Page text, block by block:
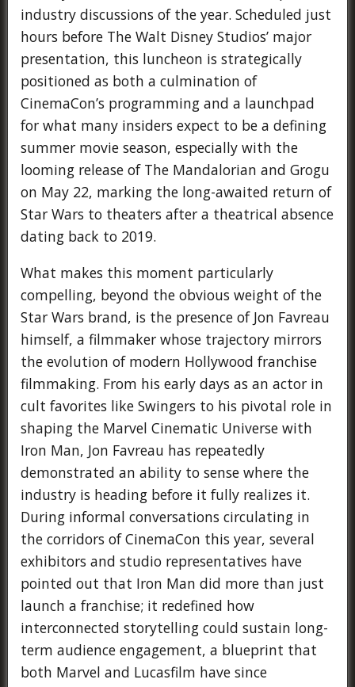
industry discussions of the year. Scheduled just
hours before The Walt Disney Studios’ major
presentation, this luncheon is strategically
positioned as both a culmination of
CinemaCon’s programming and a launchpad
for what many insiders expect to be a defining
summer movie season, especially with the
looming release of The Mandalorian and Grogu
on May 22, marking the long-awaited return of
Star Wars to theaters after a theatrical absence
dating back to 2019.
What makes this moment particularly
compelling, beyond the obvious weight of the
Star Wars brand, is the presence of Jon Favreau
himself, a filmmaker whose trajectory mirrors
the evolution of modern Hollywood franchise
filmmaking. From his early days as an actor in
cult favorites like Swingers to his pivotal role in
shaping the Marvel Cinematic Universe with
Iron Man, Jon Favreau has repeatedly
demonstrated an ability to sense where the
industry is heading before it fully realizes it.
During informal conversations circulating in
the corridors of CinemaCon this year, several
exhibitors and studio representatives have
pointed out that Iron Man did more than just
launch a franchise; it redefined how
interconnected storytelling could sustain long-
term audience engagement, a blueprint that
both Marvel and Lucasfilm have since